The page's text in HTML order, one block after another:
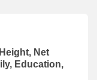
Net
Education,